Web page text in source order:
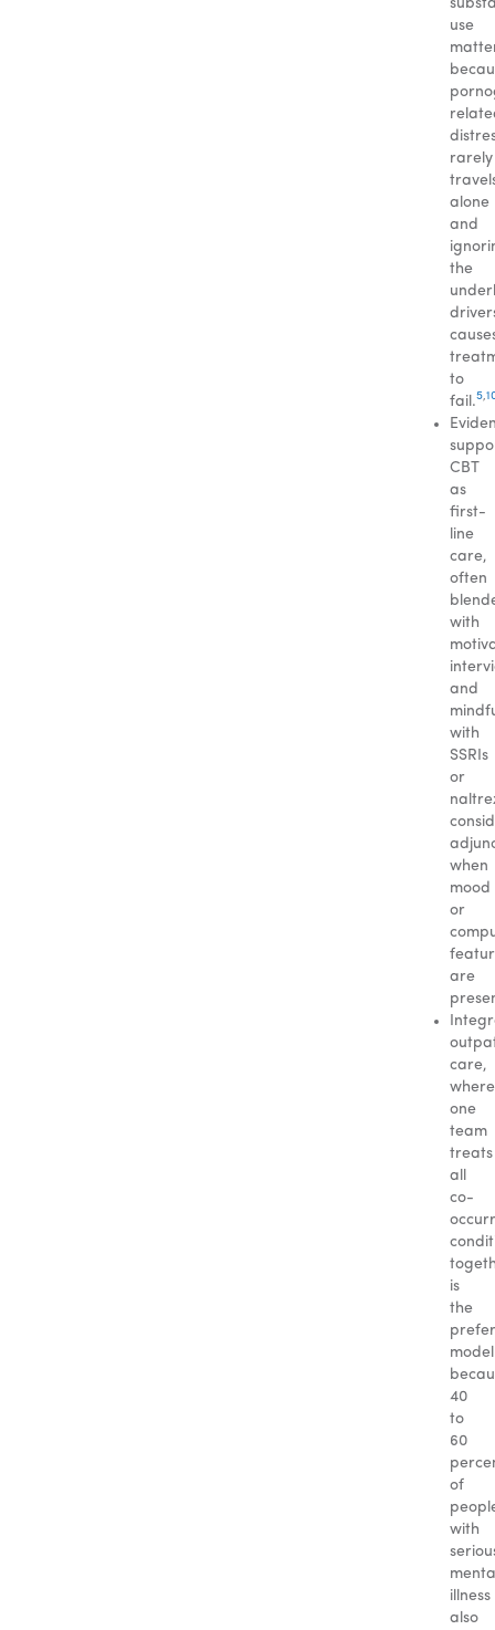
use
rarely
alone
and
the
to
fail.5,
CBT
as
first-
line
care,
often
with
and
with
SSRIs
or
when
mood
or
are
care,
where
one
team
treats
all
co-
is
the
model
40
to
60
of
with
illness
also